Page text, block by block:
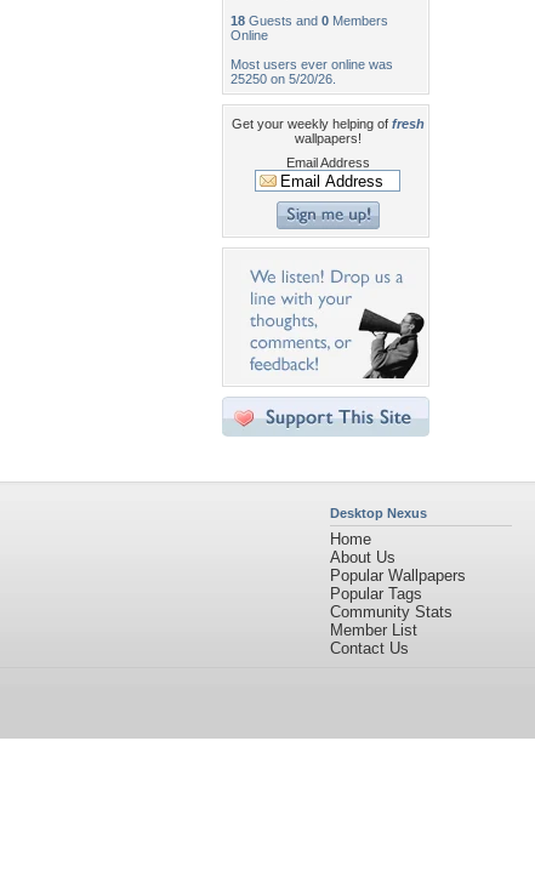
18 Guests and 0 Members
Online
Most users ever online was
25250 on 5/20/26.
Get your weekly helping of fresh
wallpapers!
Email Address
Desktop Nexus
Home
About Us
Popular Wallpapers
Popular Tags
Community Stats
Member List
Contact Us